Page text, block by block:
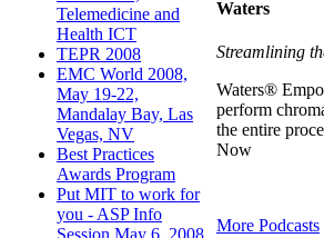
Telemedicine and
Health ICT
TEPR 2008
EMC World 2008,
May 19-22,
Mandalay Bay, Las
Vegas, NV
Best Practices
Awards Program
Put MIT to work for
you - ASP Info
Waters
Streamlining
Waters®
perform
the entire
Now
More Podcasts